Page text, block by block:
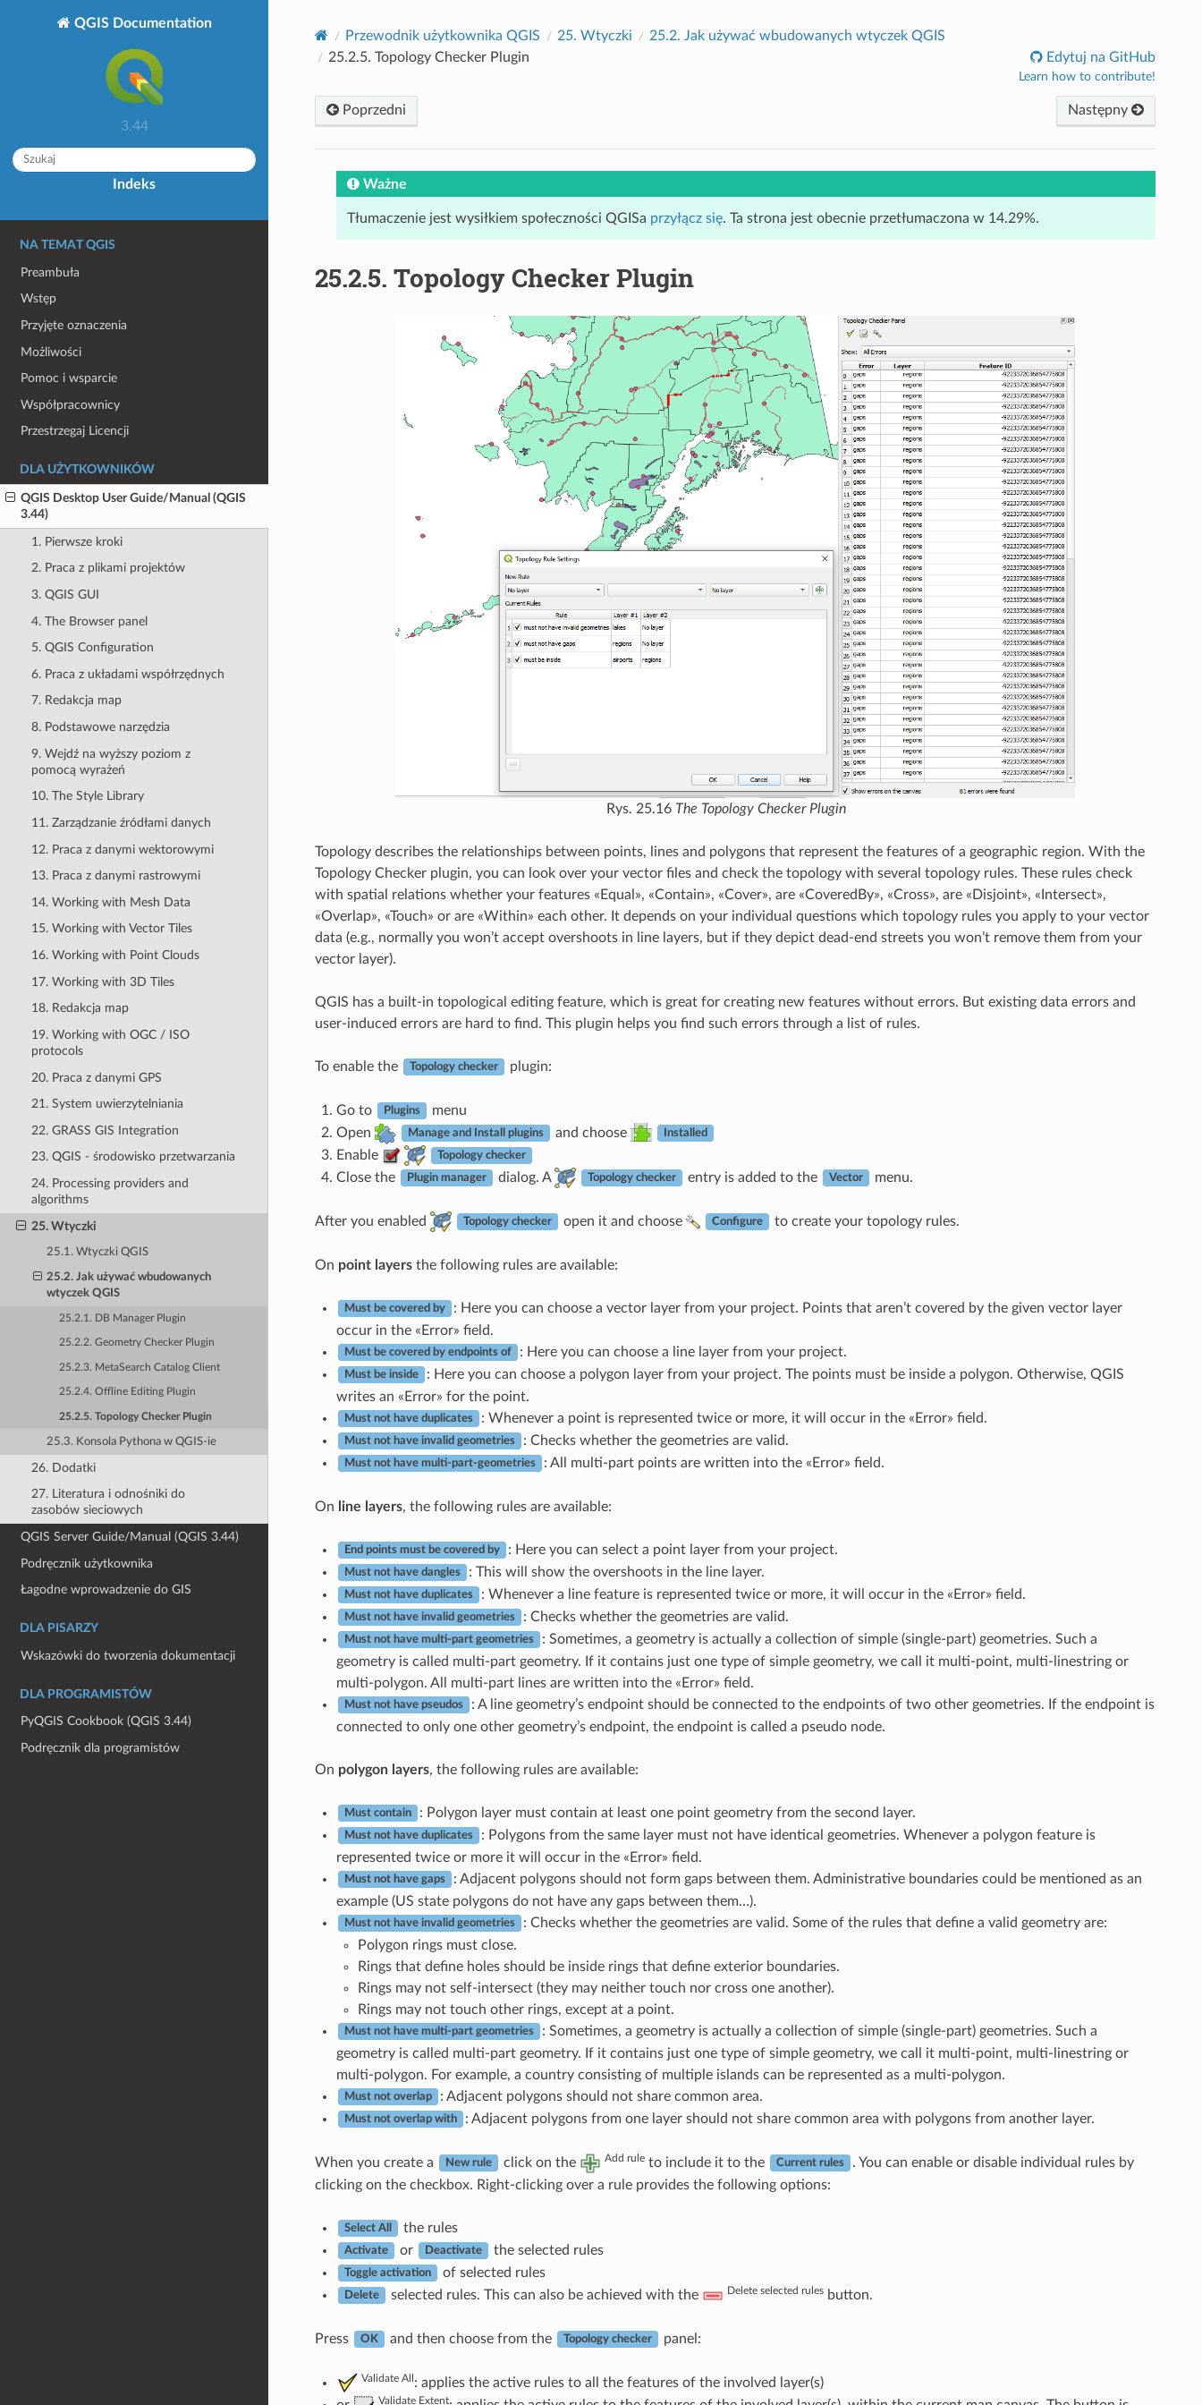
QGIS Documentation
3.44
Indeks
NA TEMAT QGIS
Preambuła
Wstęp
Przyjęte oznaczenia
Możliwości
Pomoc i wsparcie
Współpracownicy
Przestrzegaj Licencji
DLA UŻYTKOWNIKÓW
QGIS Desktop User Guide/Manual (QGIS
3.44)
1. Pierwsze kroki
2. Praca z plikami projektów
3. QGIS GUI
4. The Browser panel
5. QGIS Configuration
6. Praca z układami współrzędnych
7. Redakcja map
8. Podstawowe narzędzia
9. Wejdź na wyższy poziom z
pomocą wyrażeń
10. The Style Library
11. Zarządzanie źródłami danych
12. Praca z danymi wektorowymi
13. Praca z danymi rastrowymi
14. Working with Mesh Data
15. Working with Vector Tiles
16. Working with Point Clouds
17. Working with 3D Tiles
18. Redakcja map
19. Working with OGC / ISO
protocols
20. Praca z danymi GPS
21. System uwierzytelniania
22. GRASS GIS Integration
23. QGIS - środowisko przetwarzania
24. Processing providers and
algorithms
25. Wtyczki
25.1. Wtyczki QGIS
25.2. Jak używać wbudowanych
wtyczek QGIS
25.2.1. DB Manager Plugin
25.2.2. Geometry Checker Plugin
25.2.3. MetaSearch Catalog Client
25.2.4. Offline Editing Plugin
25.2.5. Topology Checker Plugin
25.3. Konsola Pythona w QGIS-ie
26. Dodatki
27. Literatura i odnośniki do
zasobów sieciowych
QGIS Server Guide/Manual (QGIS 3.44)
Podręcznik użytkownika
Łagodne wprowadzenie do GIS
DLA PISARZY
Wskazówki do tworzenia dokumentacji
DLA PROGRAMISTÓW
PyQGIS Cookbook (QGIS 3.44)
Podręcznik dla programistów
Przewodnik użytkownika QGIS 25. Wtyczki 25.2. Jak używać wbudowanych wtyczek QGIS
25.2.5. Topology Checker Plugin Edytuj na GitHub
Learn how to contribute!
Poprzedni Następny
Ważne
Tłumaczenie jest wysiłkiem społeczności QGISa przyłącz się. Ta strona jest obecnie przetłumaczona w 14.29%.
25.2.5. Topology Checker Plugin
Rys. 25.16 The Topology Checker Plugin
Topology describes the relationships between points, lines and polygons that represent the features of a geographic region. With the
Topology Checker plugin, you can look over your vector files and check the topology with several topology rules. These rules check
with spatial relations whether your features «Equal», «Contain», «Cover», are «CoveredBy», «Cross», are «Disjoint», «Intersect»,
«Overlap», «Touch» or are «Within» each other. It depends on your individual questions which topology rules you apply to your vector
data (e.g., normally you won’t accept overshoots in line layers, but if they depict dead-end streets you won’t remove them from your
vector layer).
QGIS has a built-in topological editing feature, which is great for creating new features without errors. But existing data errors and
user-induced errors are hard to find. This plugin helps you find such errors through a list of rules.
To enable the Topology checker plugin:
Go to Plugins
menu
Open
Manage and Install plugins and choose Installed
Enable Topology checker
Close the Plugin manager dialog. A Topology checker entry is added to the Vector menu.
After you enabled Topology checker open it and choose Configure to create your topology rules.
On point layersthe following rules are available:
Must be covered by
: Here you can choose a vector layer from your project. Points that aren’t covered by the given vector layer
occur in the «Error» field.
Must be covered by endpoints of : Here you can choose a line layer from your project.
Must be inside
: Here you can choose a polygon layer from your project. The points must be inside a polygon. Otherwise, QGIS
writes an «Error» for the point.
Must not have duplicates : Whenever a point is represented twice or more, it will occur in the «Error» field.
Must not have invalid geometries : Checks whether the geometries are valid.
Must not have multi-part-geometries : All multi-part points are written into the «Error» field.
On line layers, the following rules are available:
End points must be covered by : Here you can select a point layer from your project.
Must not have dangles : This will show the overshoots in the line layer.
Must not have duplicates : Whenever a line feature is represented twice or more, it will occur in the «Error» field.
Must not have invalid geometries : Checks whether the geometries are valid.
Must not have multi-part geometries
: Sometimes, a geometry is actually a collection of simple (single-part) geometries. Such a
geometry is called multi-part geometry. If it contains just one type of simple geometry, we call it multi-point, multi-linestring or
multi-polygon. All multi-part lines are written into the «Error» field.
Must not have pseudos
: A line geometry’s endpoint should be connected to the endpoints of two other geometries. If the endpoint is
connected to only one other geometry’s endpoint, the endpoint is called a pseudo node.
On polygon layers, the following rules are available:
Must contain : Polygon layer must contain at least one point geometry from the second layer.
Must not have duplicates
: Polygons from the same layer must not have identical geometries. Whenever a polygon feature is
represented twice or more it will occur in the «Error» field.
Must not have gaps
: Adjacent polygons should not form gaps between them. Administrative boundaries could be mentioned as an
example (US state polygons do not have any gaps between them…).
Must not have invalid geometries
: Checks whether the geometries are valid. Some of the rules that define a valid geometry are:
Polygon rings must close.
Rings that define holes should be inside rings that define exterior boundaries.
Rings may not self-intersect (they may neither touch nor cross one another).
Rings may not touch other rings, except at a point.
Must not have multi-part geometries
: Sometimes, a geometry is actually a collection of simple (single-part) geometries. Such a
geometry is called multi-part geometry. If it contains just one type of simple geometry, we call it multi-point, multi-linestring or
multi-polygon. For example, a country consisting of multiple islands can be represented as a multi-polygon.
Must not overlap : Adjacent polygons should not share common area.
Must not overlap with : Adjacent polygons from one layer should not share common area with polygons from another layer.
When you create a New rule click on the Add ruleto include it to the Current rules
. You can enable or disable individual rules by
clicking on the checkbox. Right-clicking over a rule provides the following options:
Select All the rules
Activate or Deactivate the selected rules
Toggle activation of selected rules
Delete selected rules. This can also be achieved with the Delete selected rulesbutton.
Press OK and then choose from the Topology checker panel:
Validate All: applies the active rules to all the features of the involved layer(s)
Validate Extent